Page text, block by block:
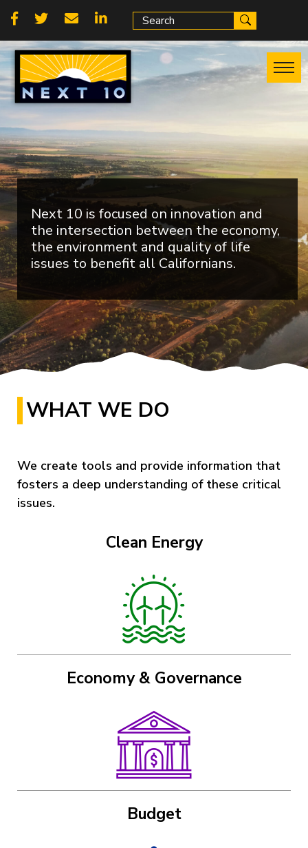
Skip
main
content
Social
links
Next 10 is focused on innovation and
the intersection between the economy,
the environment and quality of life
issues to benefit all Californians.
WHAT WE DO
We create tools and provide information that
fosters a deep understanding of these critical
issues.
Clean Energy
Economy & Governance
Budget